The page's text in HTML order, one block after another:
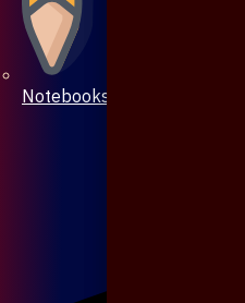
Notebooks & Pen